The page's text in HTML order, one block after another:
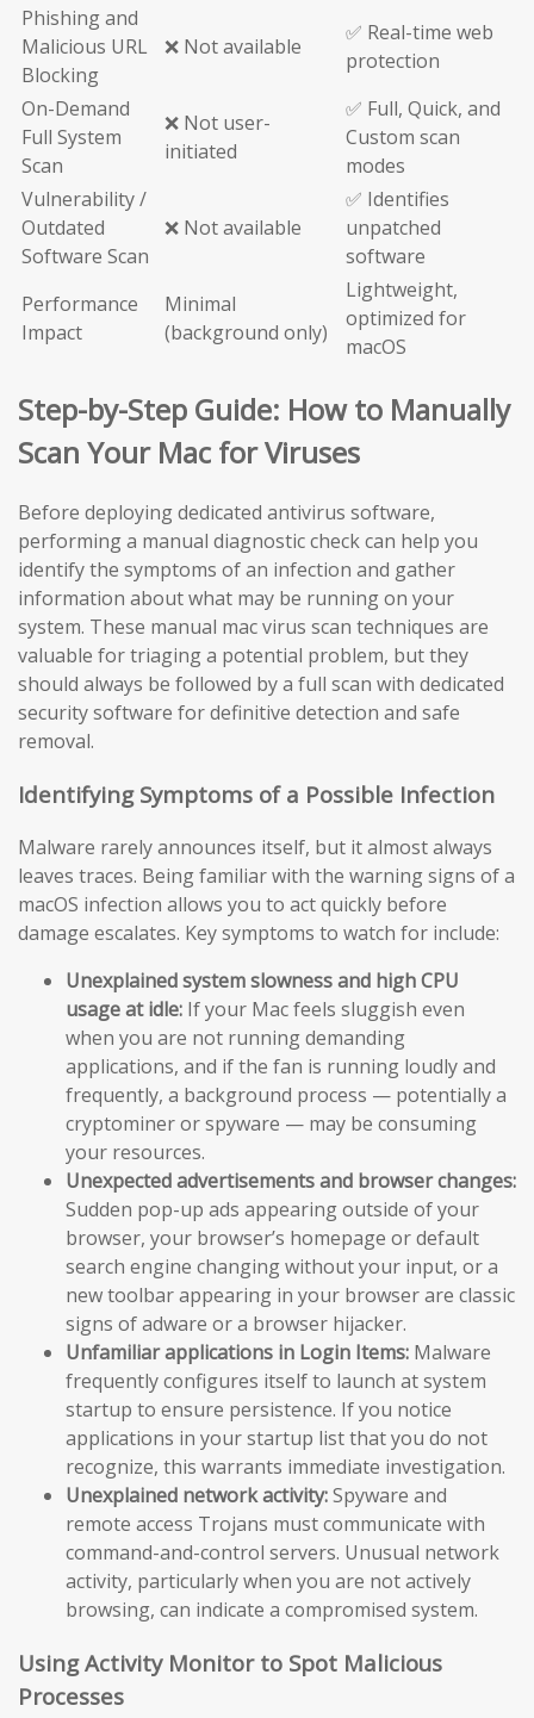
Phishing and
Malicious URL
Blocking
❌ Not available
✅ Real-time web
protection
On-Demand
Full System
Scan
❌ Not user-
initiated
✅ Full, Quick, and
Custom scan
modes
Vulnerability /
Outdated
Software Scan
❌ Not available
✅ Identifies
unpatched
software
Performance
Impact
Minimal
(background only)
Lightweight,
optimized for
macOS
Step-by-Step Guide: How to Manually
Scan Your Mac for Viruses
Before deploying dedicated antivirus software,
performing a manual diagnostic check can help you
identify the symptoms of an infection and gather
information about what may be running on your
system. These manual mac virus scan techniques are
valuable for triaging a potential problem, but they
should always be followed by a full scan with dedicated
security software for definitive detection and safe
removal.
Identifying Symptoms of a Possible Infection
Malware rarely announces itself, but it almost always
leaves traces. Being familiar with the warning signs of a
macOS infection allows you to act quickly before
damage escalates. Key symptoms to watch for include:
Unexplained system slowness and high CPU
usage at idle: If your Mac feels sluggish even
when you are not running demanding
applications, and if the fan is running loudly and
frequently, a background process — potentially a
cryptominer or spyware — may be consuming
your resources.
Unexpected advertisements and browser changes:
Sudden pop-up ads appearing outside of your
browser, your browser’s homepage or default
search engine changing without your input, or a
new toolbar appearing in your browser are classic
signs of adware or a browser hijacker.
Unfamiliar applications in Login Items: Malware
frequently configures itself to launch at system
startup to ensure persistence. If you notice
applications in your startup list that you do not
recognize, this warrants immediate investigation.
Unexplained network activity:Spyware and
remote access Trojans must communicate with
command-and-control servers. Unusual network
activity, particularly when you are not actively
browsing, can indicate a compromised system.
Using Activity Monitor to Spot Malicious
Processes